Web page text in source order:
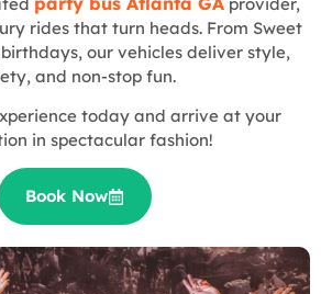
rides that turn heads. From Sweet
our vehicles deliver style,
and non-stop fun.
today and arrive at your
in spectacular fashion!
Book Now